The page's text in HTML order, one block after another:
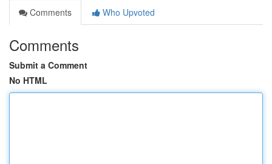
Comments
Who Upvoted
Comments
Submit a Comment
No HTML